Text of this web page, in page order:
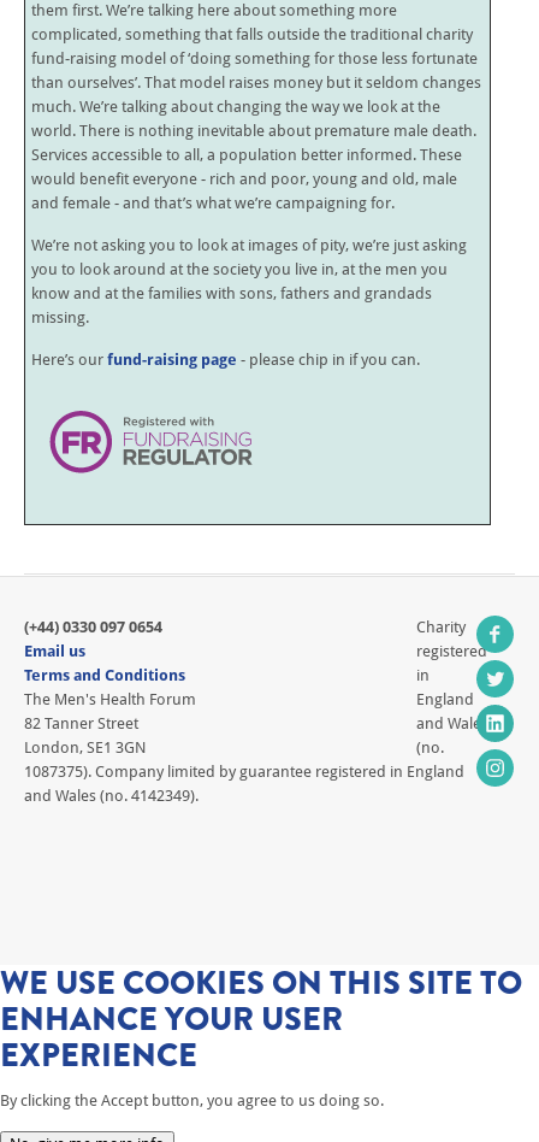
them first. We’re talking here about something more
complicated, something that falls outside the traditional charity
fund-raising model of ‘doing something for those less fortunate
than ourselves’. That model raises money but it seldom changes
much. We’re talking about changing the way we look at the
world. There is nothing inevitable about premature male death.
Services accessible to all, a population better informed. These
would benefit everyone - rich and poor, young and old, male
and female - and that’s what we’re campaigning for.
We’re not asking you to look at images of pity, we’re just asking
you to look around at the society you live in, at the men you
know and at the families with sons, fathers and grandads
missing.
Here’s our fund-raising page - please chip in if you can.
(+44) 0330 097 0654
Email us
Terms and Conditions
The Men's Health Forum
82 Tanner Street
London, SE1 3GN
Charity
registered
in
England
and Wales
(no.
1087375). Company limited by guarantee registered in England
and Wales (no. 4142349).
WE USE COOKIES ON THIS SITE TO
ENHANCE YOUR USER
EXPERIENCE
By clicking the Accept button, you agree to us doing so.